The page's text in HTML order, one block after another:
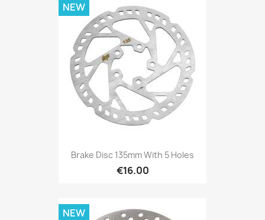
Brake Disc 135mm With 5 Holes
€16.00
NEW
NEW